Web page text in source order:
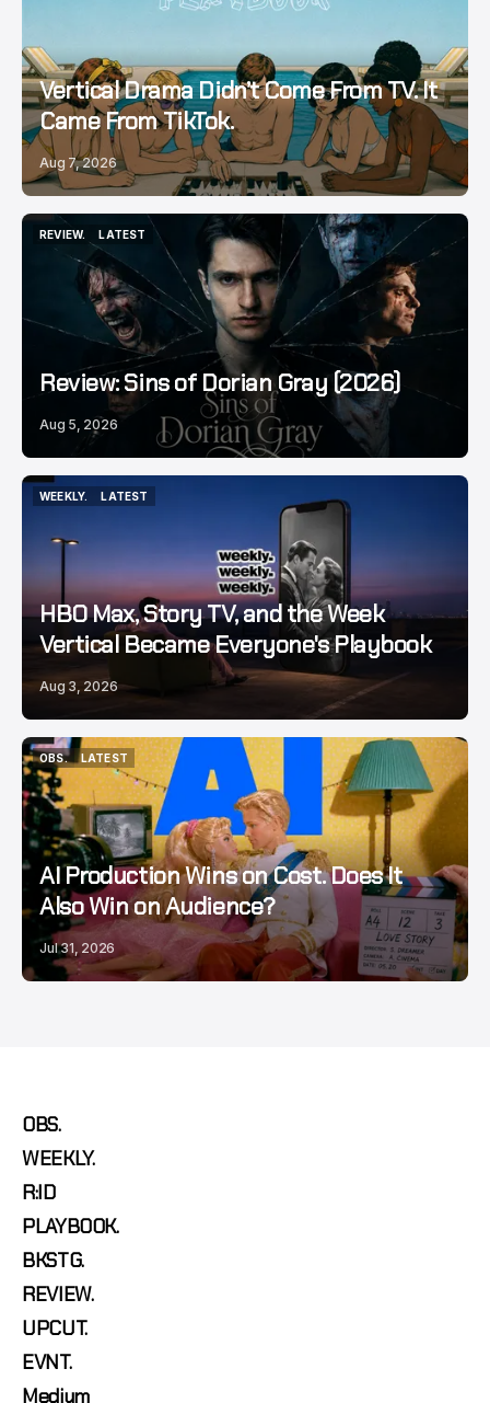
Vertical Drama Didn’t Come From TV. It
Came From TikTok.
Aug 7, 2026
REVIEW.
REVIEW.
LATEST
LATEST
Review: Sins of Dorian Gray (2026)
Aug 5, 2026
WEEKLY.
LATEST
HBO Max, Story TV, and the Week
Vertical Became Everyone's Playbook
Aug 3, 2026
OBS.
OBS.
LATEST
LATEST
AI Production Wins on Cost. Does It
Also Win on Audience?
Jul 31, 2026
OBS.
WEEKLY.
R:ID
PLAYBOOK.
BKSTG.
REVIEW.
UPCUT.
EVNT.
Medium